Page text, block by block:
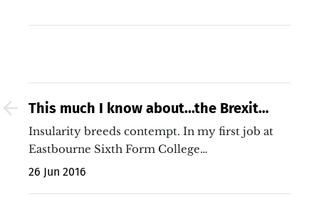
This much I know about...the Brexit
dishonesty of Gove and Johnson
Insularity breeds contempt. In my first job at
Eastbourne Sixth Form College…
26 Jun 2016